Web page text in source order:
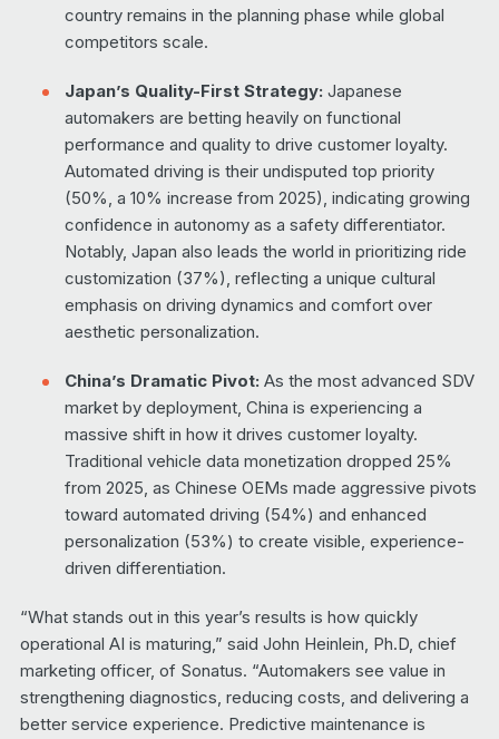
country remains in the planning phase while global
competitors scale.
Japan’s Quality-First Strategy: Japanese
automakers are betting heavily on functional
performance and quality to drive customer loyalty.
Automated driving is their undisputed top priority
(50%, a 10% increase from 2025), indicating growing
confidence in autonomy as a safety differentiator.
Notably, Japan also leads the world in prioritizing ride
customization (37%), reflecting a unique cultural
emphasis on driving dynamics and comfort over
aesthetic personalization.
China’s Dramatic Pivot: As the most advanced SDV
market by deployment, China is experiencing a
massive shift in how it drives customer loyalty.
Traditional vehicle data monetization dropped 25%
from 2025, as Chinese OEMs made aggressive pivots
toward automated driving (54%) and enhanced
personalization (53%) to create visible, experience-
driven differentiation.
“What stands out in this year’s results is how quickly
operational AI is maturing,” said John Heinlein, Ph.D, chief
marketing officer, of Sonatus. “Automakers see value in
strengthening diagnostics, reducing costs, and delivering a
better service experience. Predictive maintenance is